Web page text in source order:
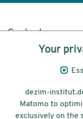
Content
Legal Notice
Accessibility
Your
dezim-
Matomo to
exclusively on the